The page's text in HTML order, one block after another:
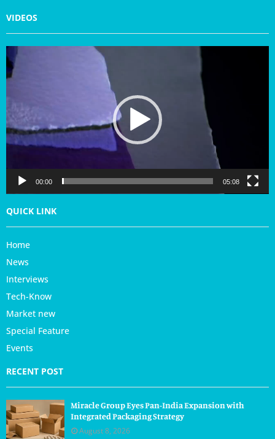
VIDEOS
i
d
l
a
00:00 05:08
QUICK LINK
Home
News
Interviews
Tech-Know
Market new
Special Feature
Events
RECENT POST
Miracle Group Eyes Pan-India Expansion with
Integrated Packaging Strategy
August 8, 2026